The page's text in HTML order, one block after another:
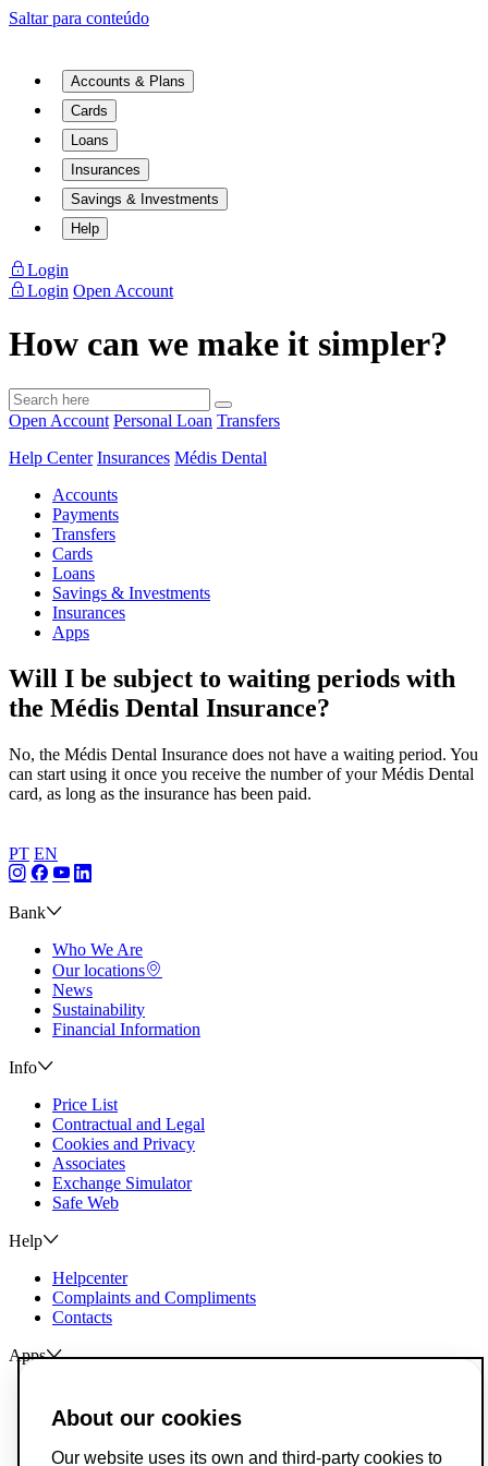
Saltar para conteúdo
Accounts & Plans
Cards
Loans
Insurances
Savings & Investments
Help
Login
Login Open Account
How can we make it simpler?
Open Account Personal Loan Transfers
Help Center Insurances Médis Dental
Accounts
Payments
Transfers
Cards
Loans
Savings & Investments
Insurances
Apps
Will I be subject to waiting periods with
the Médis Dental Insurance?
No, the Médis Dental Insurance does not have a waiting period. You
can start using it once you receive the number of your Médis Dental
card, as long as the insurance has been paid.
PT EN
Bank
Who We Are
Our locations
News
Sustainability
Financial Information
Info
Price List
Contractual and Legal
Cookies and Privacy
Associates
Exchange Simulator
Safe Web
Help
Helpcenter
Complaints and Compliments
Contacts
Apps
ActivoTrader
Breach of Credit Contracts
About our cookies
Our website uses its own and third-party cookies to